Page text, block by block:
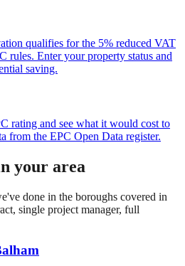
qualifies for the 5% reduced VAT
rules. Enter your property status and
saving.
rating and see what it would cost to
from the EPC Open Data register.
your area
done in the boroughs covered in
single project manager, full